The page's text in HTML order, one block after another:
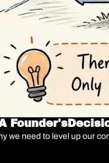
we need to level up our